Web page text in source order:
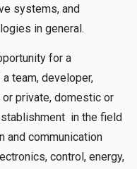
systems, and
in general.
for a
team, developer,
private, domestic or
in the field
and communication
control, energy,